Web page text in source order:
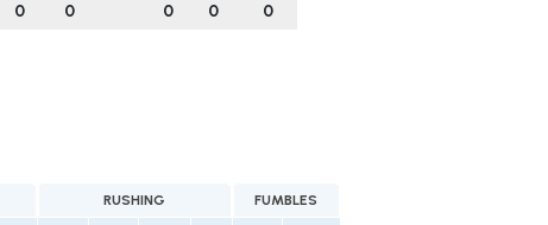
0 0 0 0 0
RUSHING FUMBLES